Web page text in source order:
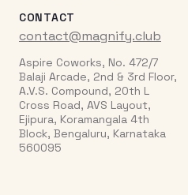
CONTACT
contact@magnify.club
Aspire Coworks, No. 472/7
Balaji Arcade, 2nd & 3rd Floor,
A.V.S. Compound, 20th L
Cross Road, AVS Layout,
Ejipura, Koramangala 4th
Block, Bengaluru, Karnataka
560095